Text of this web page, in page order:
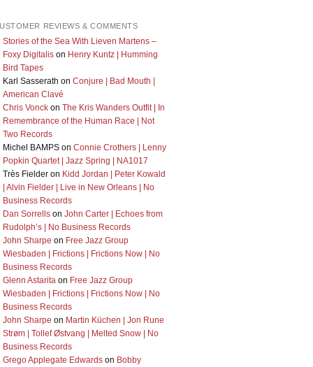
REVIEWS & COMMENTS
Stories of the Sea With Lieven Martens –
Foxy Digitalison Henry Kuntz | Humming
Bird Tapes
Karl Sasserath on Conjure | Bad Mouth |
American Clavé
Chris Vonckon The Kris Wanders Outfit | In
Remembrance of the Human Race | Not
Two Records
Michel BAMPSon Connie Crothers | Lenny
Popkin Quartet | Jazz Spring | NA1017
Très Fielderon Kidd Jordan | Peter Kowald
| Alvin Fielder | Live in New Orleans | No
Business Records
Dan Sorrellson John Carter | Echoes from
Rudolph’s | No Business Records
John Sharpe on Free Jazz Group
Wiesbaden | Frictions | Frictions Now | No
Business Records
Glenn Astaritaon Free Jazz Group
Wiesbaden | Frictions | Frictions Now | No
Business Records
John Sharpe on Martin Küchen | Jon Rune
Strøm | Tollef Østvang | Melted Snow | No
Business Records
Grego Applegate Edwardson Bobby